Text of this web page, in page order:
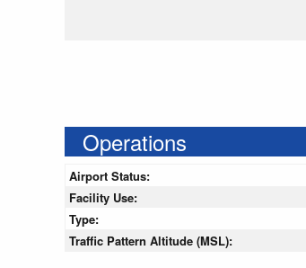
Operations
Airport Status:
Facility Use:
Type:
Traffic Pattern Altitude (MSL):